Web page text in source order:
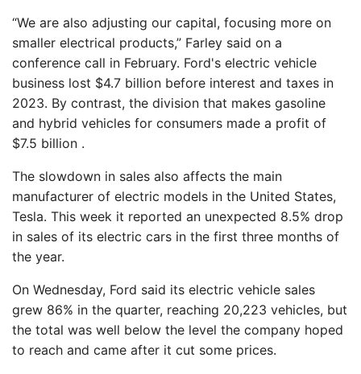
“We are also adjusting our capital, focusing more on
smaller electrical products,” Farley said on a
conference call in February. Ford's electric vehicle
business lost $4.7 billion before interest and taxes in
2023. By contrast, the division that makes gasoline
and hybrid vehicles for consumers made a profit of
$7.5 billion .
The slowdown in sales also affects the main
manufacturer of electric models in the United States,
Tesla. This week it reported an unexpected 8.5% drop
in sales of its electric cars in the first three months of
the year.
On Wednesday, Ford said its electric vehicle sales
grew 86% in the quarter, reaching 20,223 vehicles, but
the total was well below the level the company hoped
to reach and came after it cut some prices.